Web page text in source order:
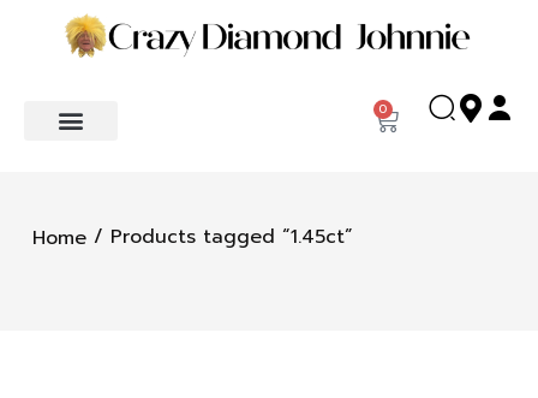
0
Home / Products tagged “1.45ct”